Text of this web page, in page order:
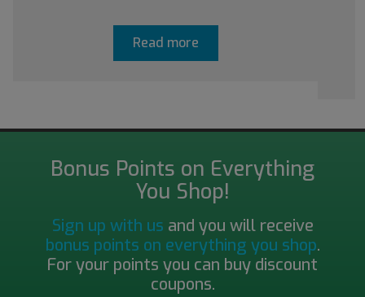
Read more
Bonus Points on Everything
You Shop!
Sign up with us and you will receive
bonus points on everything you shop.
For your points you can buy discount
coupons.